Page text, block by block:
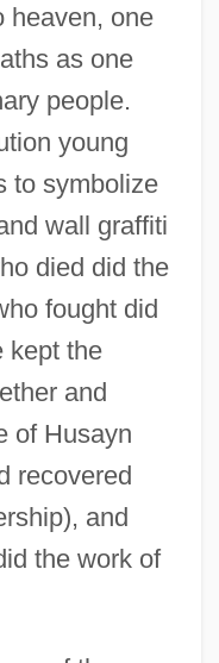
heaven, one
as one
people.
young
to symbolize
wall graffiti
died did the
fought did
kept the
and
of Husayn
recovered
and
the work of